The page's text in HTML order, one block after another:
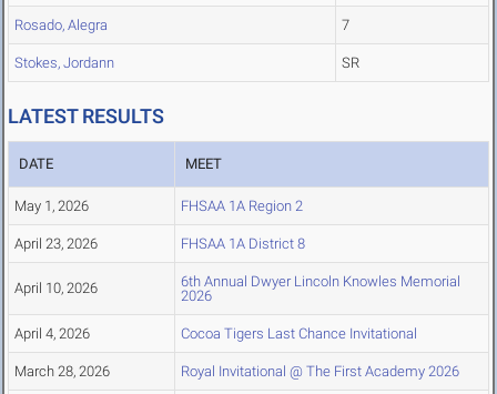
Rosado, Alegra 7
Stokes, Jordann SR
LATEST RESULTS
DATE MEET
May 1, 2026 FHSAA 1A Region 2
April 23, 2026 FHSAA 1A District 8
April 10, 2026
6th Annual Dwyer Lincoln Knowles Memorial
2026
April 4, 2026 Cocoa Tigers Last Chance Invitational
March 28, 2026 Royal Invitational @ The First Academy 2026